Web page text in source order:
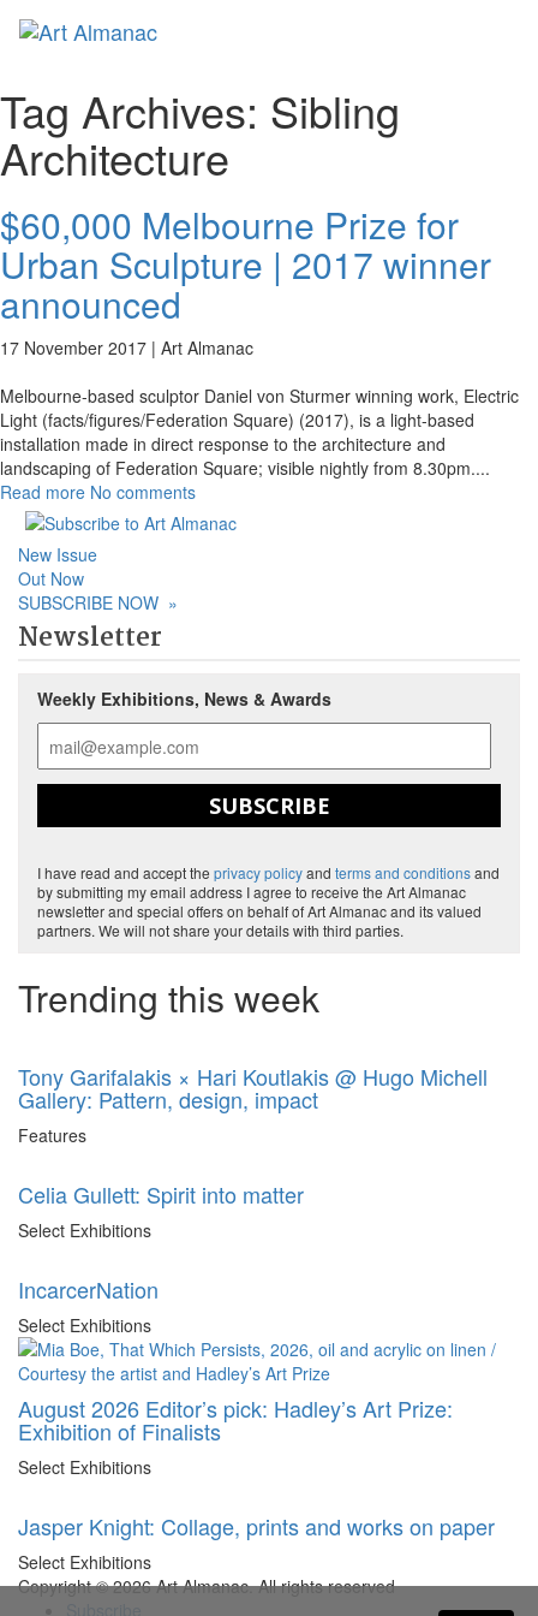
Tag Archives: Sibling
Architecture
$60,000 Melbourne Prize for
Urban Sculpture | 2017 winner
announced
17 November 2017 | Art Almanac
Melbourne-based sculptor Daniel von Sturmer winning work, Electric
Light (facts/figures/Federation Square) (2017), is a light-based
installation made in direct response to the architecture and
landscaping of Federation Square; visible nightly from 8.30pm....
Read more No comments
New Issue
Out Now
SUBSCRIBE NOW »
Newsletter
Weekly Exhibitions, News & Awards
SUBSCRIBE
I have read and accept the privacy policyand terms and conditionsand
by submitting my email address I agree to receive the Art Almanac
newsletter and special offers on behalf of Art Almanac and its valued
partners. We will not share your details with third parties.
Trending this week
Tony Garifalakis × Hari Koutlakis @ Hugo Michell
Gallery: Pattern, design, impact
Features
Celia Gullett: Spirit into matter
Select Exhibitions
IncarcerNation
Select Exhibitions
August 2026 Editor’s pick: Hadley’s Art Prize:
Exhibition of Finalists
Select Exhibitions
Jasper Knight: Collage, prints and works on paper
Select Exhibitions
Copyright © 2026 Art Almanac.All rights reserved